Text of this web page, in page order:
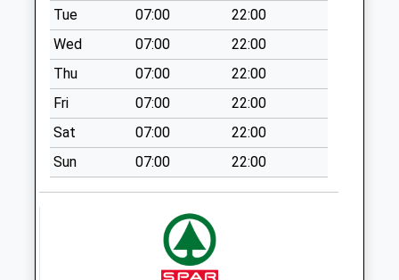
Weekday Last
Collection:16:15
Saturday Last
Collection:11:45
Oval Prestwood
No More
Collections Today
Weekday Last
Collection:16:00
Tue
07:00
22:00
Wed
07:00
22:00
Thu
07:00
22:00
Fri
07:00
22:00
Sat
07:00
22:00
Sun
07:00 22:00